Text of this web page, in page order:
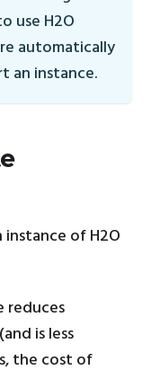
use H2O
automatically
an instance.
of H2O
reduces
is less
the cost of